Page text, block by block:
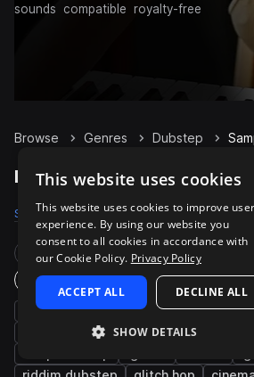
sounds
compatible royalty-free
Browse Genres Dubstep
Dubstep Samples on
Samples 136.6K Presets 6.6K Packs 423
Rare Finds Instruments
One-Shots & Loops
drums tearout dubstep synth
house drumstep
This website uses cookies
This website uses cookies to improve user
experience. By using our website you
consent to all cookies in accordance with
our Cookie Policy. Privacy Policy
ACCEPT ALL DECLINE ALL
SHOW DETAILS